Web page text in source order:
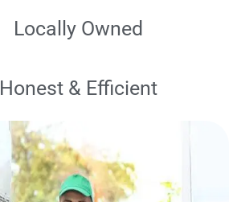
Locally Owned
Honest & Efficient